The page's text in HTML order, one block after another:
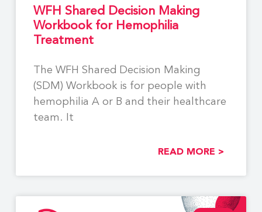
WFH Shared Decision Making
Workbook for Hemophilia
Treatment
The WFH Shared Decision Making
(SDM) Workbook is for people with
hemophilia A or B and their healthcare
team. It
READ MORE >